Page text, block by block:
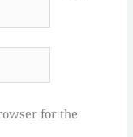
for the